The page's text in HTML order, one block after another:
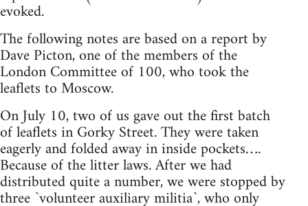
evoked.
The following notes are based on a report by
Dave Picton, one of the members of the
London Committee of 100, who took the
leaflets to Moscow.
On July 10, two of us gave out the first batch
of leaflets in Gorky Street. They were taken
eagerly and folded away in inside pockets….
Because of the litter laws. After we had
distributed quite a number, we were stopped by
three `volunteer auxiliary militia`, who only